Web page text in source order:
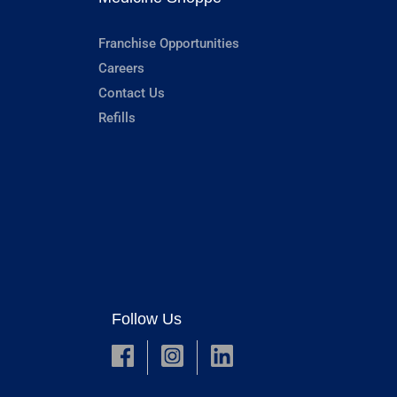
Franchise Opportunities
Careers
Contact Us
Refills
Follow Us